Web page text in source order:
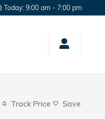
Today: 9:00 am - 7:00 pm
Track Price Save